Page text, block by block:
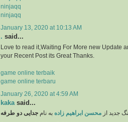
ninjaqq
ninjaqq
January 13, 2020 at 10:13 AM
. said...
Love to read it,Waiting For More new Update
your Recent Post its Great Thanks.
game online terbaik
game online terbaru
January 26, 2020 at 4:59 AM
kaka said...
جدید از محسن ابراهیم زاده به نام جدایی دو طرفه